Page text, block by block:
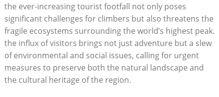
the ever-increasing tourist footfall not only poses
significant challenges for climbers but also threatens the
fragile ecosystems surrounding the world’s highest peak.
the influx of visitors brings not just adventure but a slew
of environmental and social issues, calling for urgent
measures to preserve both the natural landscape and
the cultural heritage of the region.